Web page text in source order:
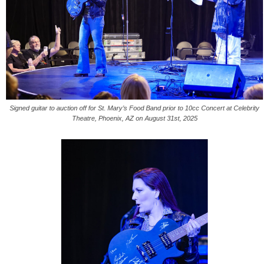
Signed guitar to auction off for St. Mary’s Food Band prior to 10cc Concert at Celebrity
Theatre, Phoenix, AZ on August 31st, 2025